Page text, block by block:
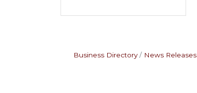
Business Directory News Releases